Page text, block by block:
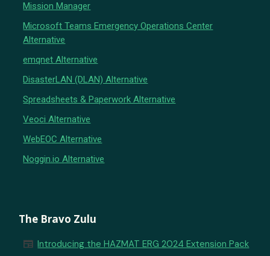
Mission Manager
Microsoft Teams Emergency Operations Center
Alternative
emqnet Alternative
DisasterLAN (DLAN) Alternative
Spreadsheets & Paperwork Alternative
Veoci Alternative
WebEOC Alternative
Noggin.io Alternative
The Bravo Zulu
newspaper Introducing the HAZMAT ERG 2024 Extension Pack